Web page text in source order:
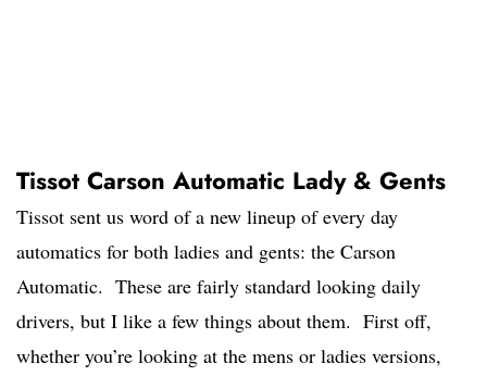
Tissot Carson Automatic Lady & Gents
Tissot sent us word of a new lineup of every day
automatics for both ladies and gents: the Carson
Automatic. These are fairly standard looking daily
drivers, but I like a few things about them. First off,
whether you’re looking at the mens or ladies versions,